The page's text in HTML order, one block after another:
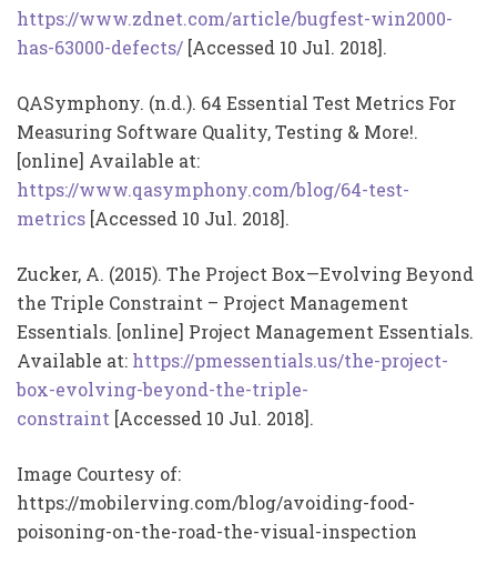
https://www.zdnet.com/article/bugfest-win2000-
has-63000-defects/ [Accessed 10 Jul. 2018].
QASymphony. (n.d.). 64 Essential Test Metrics For
Measuring Software Quality, Testing & More!.
[online] Available at:
https://www.qasymphony.com/blog/64-test-
metrics [Accessed 10 Jul. 2018].
Zucker, A. (2015). The Project Box—Evolving Beyond
the Triple Constraint – Project Management
Essentials. [online] Project Management Essentials.
Available at: https://pmessentials.us/the-project-
box-evolving-beyond-the-triple-
constraint [Accessed 10 Jul. 2018].
Image Courtesy of:
https://mobilerving.com/blog/avoiding-food-
poisoning-on-the-road-the-visual-inspection